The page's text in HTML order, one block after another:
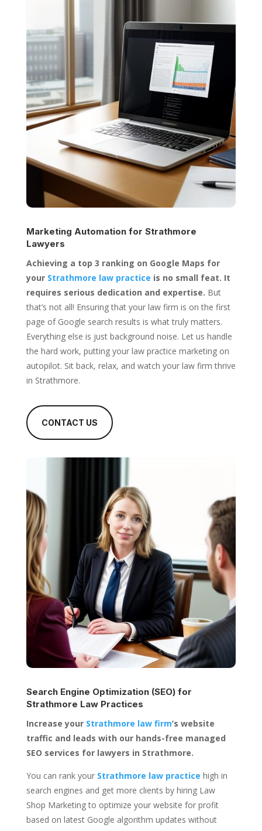
Marketing Automation for Strathmore
Lawyers
Achieving a top 3 ranking on Google Maps for
your Strathmore law practice is no small feat. It
requires serious dedication and expertise. But
that’s not all! Ensuring that your law firm is on the first
page of Google search results is what truly matters.
Everything else is just background noise. Let us handle
the hard work, putting your law practice marketing on
autopilot. Sit back, relax, and watch your law firm thrive
in Strathmore.
CONTACT US
Search Engine Optimization (SEO) for
Strathmore Law Practices
Increase your Strathmore law firm’s website
traffic and leads with our hands-free managed
SEO services for lawyers in Strathmore.
You can rank your Strathmore law practice high in
search engines and get more clients by hiring Law
Shop Marketing to optimize your website for profit
based on latest Google algorithm updates without